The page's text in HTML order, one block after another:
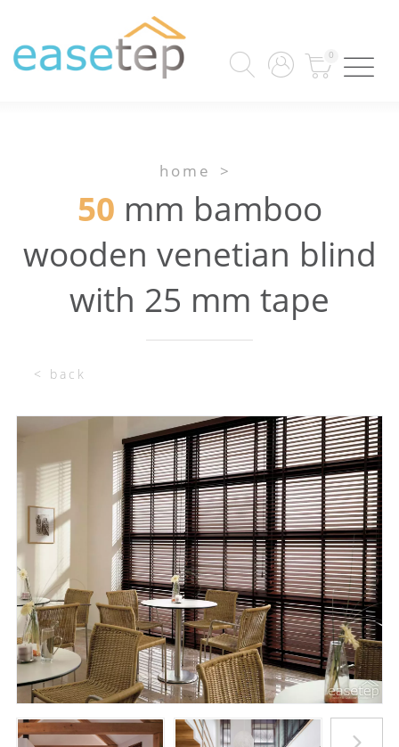
0
home >
50 mm bamboo
wooden venetian blind
with 25 mm tape
< back